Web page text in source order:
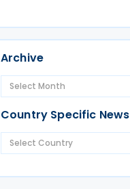
Archive
Country Specific News